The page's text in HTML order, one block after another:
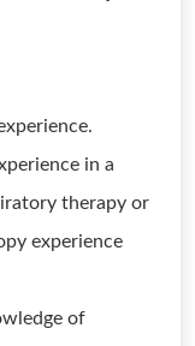
in a
therapy or
experience
of